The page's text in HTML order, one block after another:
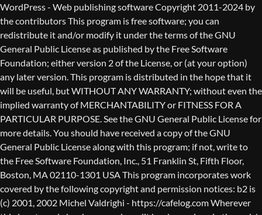
WordPress - Web publishing software Copyright 2011-2024 by the contributors This program is free software; you can redistribute it and/or modify it under the terms of the GNU General Public License as published by the Free Software Foundation; either version 2 of the License, or (at your option) any later version. This program is distributed in the hope that it will be useful, but WITHOUT ANY WARRANTY; without even the implied warranty of MERCHANTABILITY or FITNESS FOR A PARTICULAR PURPOSE. See the GNU General Public License for more details. You should have received a copy of the GNU General Public License along with this program; if not, write to the Free Software Foundation, Inc., 51 Franklin St, Fifth Floor, Boston, MA 02110-1301 USA This program incorporates work covered by the following copyright and permission notices: b2 is (c) 2001, 2002 Michel Valdrighi - https://cafelog.com Wherever third party code has been used, credit has been given in the code's comments. b2 is released under the GPL and WordPress - Web publishing software Copyright 2003-2010 by the contributors WordPress is released under the GPL =-=-=-=-=-=-=-=-=-=-=-=-=-=-=-=-=-=-=-=-=-=-=-=-=-=-=-=-=-=-=-=-=-=-=-=-=-=-=-= GNU GENERAL PUBLIC LICENSE Version 2, June 1991 Copyright (C) 1989, 1991 Free Software Foundation, Inc., 51 Franklin Street, Fifth Floor, Boston, MA 02110-1301 USA Everyone is permitted to copy and distribute verbatim copies of this license document, but changing it is not allowed. Preamble The licenses for most software are designed to take away your freedom to share and change it. By contrast, the GNU General Public License is intended to guarantee your freedom to share and change free software--to make sure the software is free for all its users. This General Public License applies to most of the Free Software Foundation's software and to any other program whose authors commit to using it. (Some other Free Software Foundation software is covered by the GNU Lesser General Public License instead.) You can apply it to your programs, too. When we speak of free software, we are referring to freedom, not price. Our General Public Licenses are designed to make sure that you have the freedom to distribute copies of free software (and charge for this service if you wish), that you receive source code or can get it if you want it, that you can change the software or use pieces of it in new free programs; and that you know you can do these things. To protect your rights, we need to make restrictions that forbid anyone to deny you these rights or to ask you to surrender the rights. These restrictions translate to certain responsibilities for you if you distribute copies of the software, or if you modify it. For example, if you distribute copies of such a program, whether gratis or for a fee, you must give the recipients all the rights that you have. You must make sure that they, too, receive or can get the source code. And you must show them these terms so they know their rights. We protect your rights with two steps: (1) copyright the software, and (2) offer you this license which gives you legal permission to copy, distribute and/or modify the software. Also, for each author's protection and ours, we want to make certain that everyone understands that there is no warranty for this free software. If the software is modified by someone else and passed on, we want its recipients to know that what they have is not the original, so that any problems introduced by others will not reflect on the original authors' reputations. Finally, any free program is threatened constantly by software patents. We wish to avoid the danger that redistributors of a free program will individually obtain patent licenses, in effect making the program proprietary. To prevent this, we have made it clear that any patent must be licensed for everyone's free use or not licensed at all. The precise terms and conditions for copying, distribution and modification follow. GNU GENERAL PUBLIC LICENSE TERMS AND CONDITIONS FOR COPYING, DISTRIBUTION AND MODIFICATION 0. This License applies to any program or other work which contains a notice placed by the copyright holder saying it may be distributed under the terms of this General Public License. The "Program", below, refers to any such program or work, and a "work based on the Program" means either the Program or any derivative work under copyright law: that is to say, a work containing the Program or a portion of it, either verbatim or with modifications and/or translated into another language. (Hereinafter, translation is included without limitation in the term "modification".) Each licensee is addressed as "you". Activities other than copying, distribution and modification are not covered by this License; they are outside its scope. The act of running the Program is not restricted, and the output from the Program is covered only if its contents constitute a work based on the Program (independent of having been made by running the Program). Whether that is true depends on what the Program does. 1. You may copy and distribute verbatim copies of the Program's source code as you receive it, in any medium, provided that you conspicuously and appropriately publish on each copy an appropriate copyright notice and disclaimer of warranty; keep intact all the notices that refer to this License and to the absence of any warranty; and give any other recipients of the Program a copy of this License along with the Program. You may charge a fee for the physical act of transferring a copy, and you may at your option offer warranty protection in exchange for a fee. 2. You may modify your copy or copies of the Program or any portion of it, thus forming a work based on the Program, and copy and distribute such modifications or work under the terms of Section 1 above, provided that you also meet all of these conditions: a) You must cause the modified files to carry prominent notices stating that you changed the files and the date of any change. b) You must cause any work that you distribute or publish, that in whole or in part contains or is derived from the Program or any part thereof, to be licensed as a whole at no charge to all third parties under the terms of this License. c) If the modified program normally reads commands interactively when run, you must cause it, when started running for such interactive use in the most ordinary way, to print or display an announcement including an appropriate copyright notice and a notice that there is no warranty (or else, saying that you provide a warranty) and that users may redistribute the program under these conditions, and telling the user how to view a copy of this License. (Exception: if the Program itself is interactive but does not normally print such an announcement, your work based on the Program is not required to print an announcement.) These requirements apply to the modified work as a whole. If identifiable sections of that work are not derived from the Program, and can be reasonably considered independent and separate works in themselves, then this License, and its terms, do not apply to those sections when you distribute them as separate works. But when you distribute the same sections as part of a whole which is a work based on the Program, the distribution of the whole must be on the terms of this License, whose permissions for other licensees extend to the entire whole, and thus to each and every part regardless of who wrote it. Thus, it is not the intent of this section to claim rights or contest your rights to work written entirely by you; rather, the intent is to exercise the right to control the distribution of derivative or collective works based on the Program. In addition, mere aggregation of another work not based on the Program with the Program (or with a work based on the Program) on a volume of a storage or distribution medium does not bring the other work under the scope of this License. 3. You may copy and distribute the Program (or a work based on it, under Section 2) in object code or executable form under the terms of Sections 1 and 2 above provided that you also do one of the following: a) Accompany it with the complete corresponding machine-readable source code, which must be distributed under the terms of Sections 1 and 2 above on a medium customarily used for software interchange; or, b) Accompany it with a written offer, valid for at least three years, to give any third party, for a charge no more than your cost of physically performing source distribution, a complete machine-readable copy of the corresponding source code, to be distributed under the terms of Sections 1 and 2 above on a medium customarily used for software interchange; or, c) Accompany it with the information you received as to the offer to distribute corresponding source code. (This alternative is allowed only for noncommercial distribution and only if you received the program in object code or executable form with such an offer, in accord with Subsection b above.) The source code for a work means the preferred form of the work for making modifications to it. For an executable work, complete source code means all the source code for all modules it contains, plus any associated interface definition files, plus the scripts used to control compilation and installation of the executable. However, as a special exception, the source code distributed need not include anything that is normally distributed (in either source or binary form) with the major components (compiler, kernel, and so on) of the operating system on which the executable runs, unless that component itself ac